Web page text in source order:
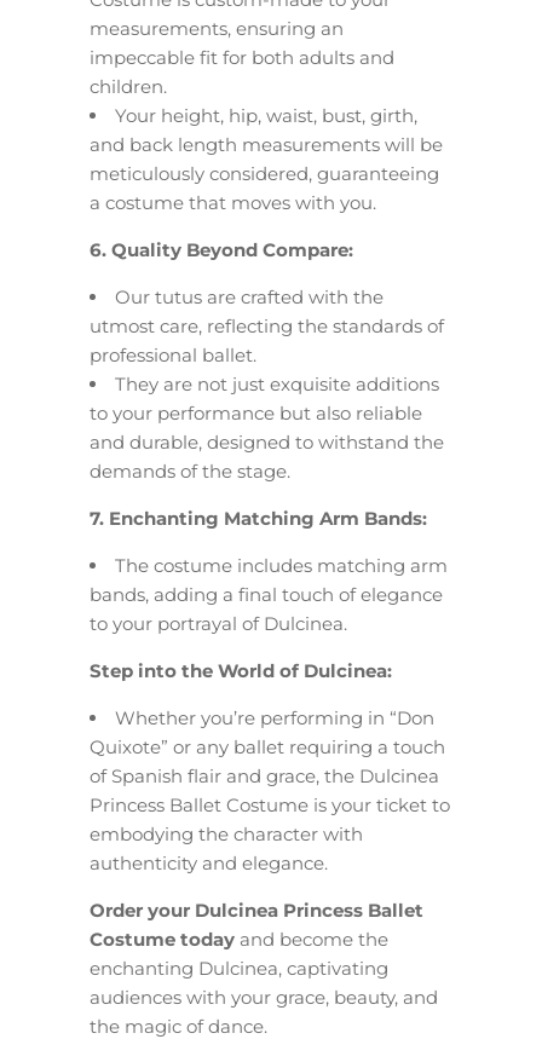
measurements, ensuring an
impeccable fit for both adults and
children.
Your height, hip, waist, bust, girth,
and back length measurements will be
meticulously considered, guaranteeing
a costume that moves with you.
6. Quality Beyond Compare:
Our tutus are crafted with the
utmost care, reflecting the standards of
professional ballet.
They are not just exquisite additions
to your performance but also reliable
and durable, designed to withstand the
demands of the stage.
7. Enchanting Matching Arm Bands:
The costume includes matching arm
bands, adding a final touch of elegance
to your portrayal of Dulcinea.
Step into the World of Dulcinea:
Whether you’re performing in “Don
Quixote” or any ballet requiring a touch
of Spanish flair and grace, the Dulcinea
Princess Ballet Costume is your ticket to
embodying the character with
authenticity and elegance.
Order your Dulcinea Princess Ballet
Costume today and become the
enchanting Dulcinea, captivating
audiences with your grace, beauty, and
the magic of dance.